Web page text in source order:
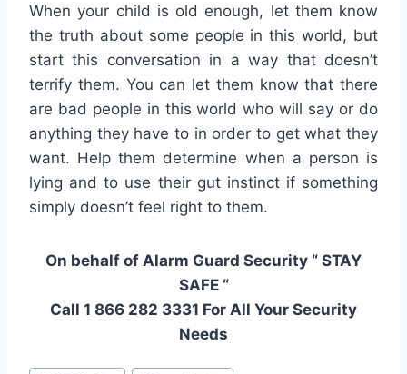
When your child is old enough, let them know
the truth about some people in this world, but
start this conversation in a way that doesn’t
terrify them. You can let them know that there
are bad people in this world who will say or do
anything they have to in order to get what they
want. Help them determine when a person is
lying and to use their gut instinct if something
simply doesn’t feel right to them.
On behalf of Alarm Guard Security “ STAY
SAFE “
Call 1 866 282 3331 For All Your Security
Needs